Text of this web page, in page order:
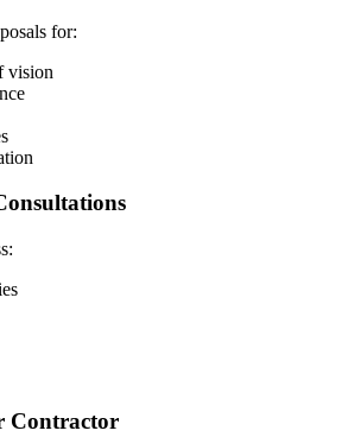
for:
vision
Contractor